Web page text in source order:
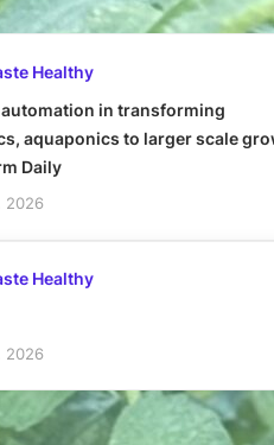
Healthy
in transforming
aquaponics to larger scale
Daily
2026
Healthy
2026